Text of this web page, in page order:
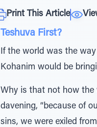
Print This Article
Teshuva First?
If the world was the
Kohanim would be
Why is that not how the
davening, “because of
sins, we were exiled